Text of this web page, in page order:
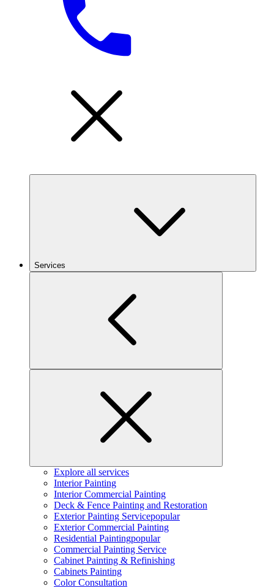
Services
Explore all services
Interior Painting
Interior Commercial Painting
Deck & Fence Painting and Restoration
Exterior Painting Servicepopular
Exterior Commercial Painting
Residential Paintingpopular
Commercial Painting Service
Cabinet Painting & Refinishing
Cabinets Painting
Color Consultation